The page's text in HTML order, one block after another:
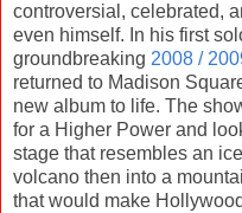
controversial, celebrated,
even himself. In his first
groundbreaking 2008 /
returned to Madison
new album to life. The
for a Higher Power and
stage that resembles an
volcano then into a
that would make